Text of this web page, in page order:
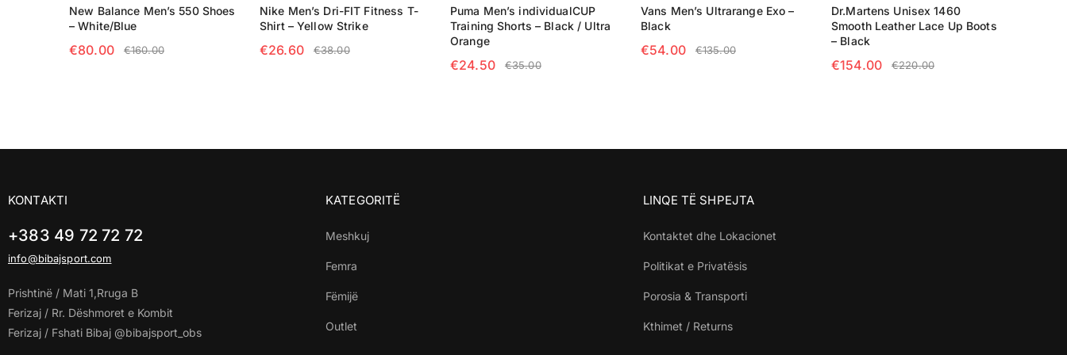
New Balance Men’s 550 Shoes
– White/Blue
€160.00
€80.00
Nike Men’s Dri-FIT Fitness T-
Shirt – Yellow Strike
€38.00
€26.60
Puma Men’s individualCUP
Training Shorts – Black / Ultra
Orange
€35.00
€24.50
Vans Men’s Ultrarange Exo –
Black
€135.00
€54.00
Dr.Martens Unisex 1460
Smooth Leather Lace Up Boots
– Black
€220.00
€154.00
KONTAKTI
+383 49 72 72 72
info@bibajsport.com
Prishtinë / Mati 1,Rruga B
Ferizaj / Rr. Dëshmoret e Kombit
Ferizaj / Fshati Bibaj @bibajsport_obs
KATEGORITË
Meshkuj
Femra
Fëmijë
Outlet
LINQE TË SHPEJTA
Kontaktet dhe Lokacionet
Politikat e Privatësis
Porosia & Transporti
Kthimet / Returns